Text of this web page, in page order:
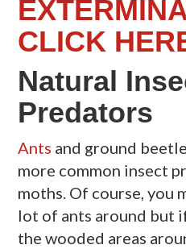
CLICK
Natural
Predators
Ants and ground
more common insect
moths. Of course, you
lot of ants around but
the wooded areas